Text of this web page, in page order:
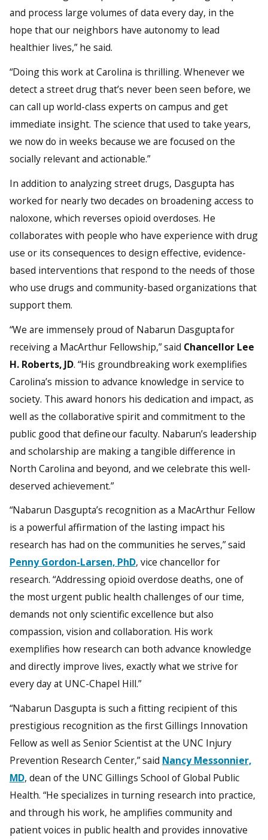
and process large volumes of data every day, in the
hope that our neighbors have autonomy to lead
healthier lives,” he said.
“Doing this work at Carolina is thrilling. Whenever we
detect a street drug that’s never been seen before, we
can call up world-class experts on campus and get
immediate insight. The science that used to take years,
we now do in weeks because we are focused on the
socially relevant and actionable.”
In addition to analyzing street drugs, Dasgupta has
worked for nearly two decades on broadening access to
naloxone, which reverses opioid overdoses. He
collaborates with people who have experience with drug
use or its consequences to design effective, evidence-
based interventions that respond to the needs of those
who use drugs and community-based organizations that
support them.
“We are immensely proud of Nabarun Dasgupta for
receiving a MacArthur Fellowship,” said Chancellor Lee
H. Roberts, JD. “His groundbreaking work exemplifies
Carolina’s mission to advance knowledge in service to
society. This award honors his dedication and impact, as
well as the collaborative spirit and commitment to the
public good that define our faculty. Nabarun’s leadership
and scholarship are making a tangible difference in
North Carolina and beyond, and we celebrate this well-
deserved achievement.”
“Nabarun Dasgupta’s recognition as a MacArthur Fellow
is a powerful affirmation of the lasting impact his
research has had on the communities he serves,” said
Penny Gordon-Larsen, PhD, vice chancellor for
research. “Addressing opioid overdose deaths, one of
the most urgent public health challenges of our time,
demands not only scientific excellence but also
compassion, vision and collaboration. His work
exemplifies how research can both advance knowledge
and directly improve lives, exactly what we strive for
every day at UNC-Chapel Hill.”
“Nabarun Dasgupta is such a fitting recipient of this
prestigious recognition as the first Gillings Innovation
Fellow as well as Senior Scientist at the UNC Injury
Prevention Research Center,” said Nancy Messonnier,
MD, dean of the UNC Gillings School of Global Public
Health. “He specializes in turning research into practice,
and through his work, he amplifies community and
patient voices in public health and provides innovative